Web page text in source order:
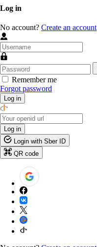
Log in
No account? Create an account
Remember me
Forgot password
Log in
Log in
Login with Sber ID
QR code